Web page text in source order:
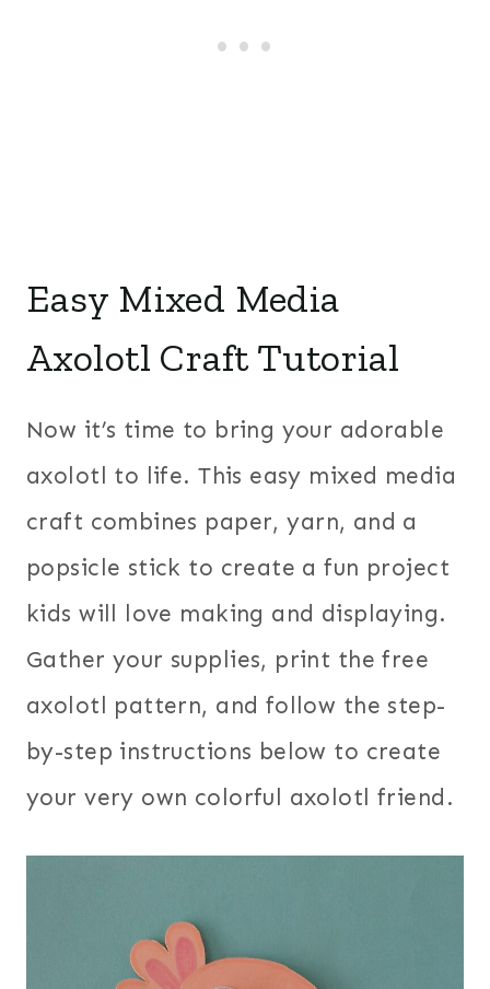
Easy Mixed Media
Axolotl Craft Tutorial
Now it’s time to bring your adorable
axolotl to life. This easy mixed media
craft combines paper, yarn, and a
popsicle stick to create a fun project
kids will love making and displaying.
Gather your supplies, print the free
axolotl pattern, and follow the step-
by-step instructions below to create
your very own colorful axolotl friend.